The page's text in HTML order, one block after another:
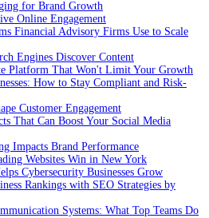
for Brand Growth
Online Engagement
Financial Advisory Firms Use to Scale
Engines Discover Content
Platform That Won't Limit Your Growth
How to Stay Compliant and Risk-
Customer Engagement
That Can Boost Your Social Media
Impacts Brand Performance
Websites Win in New York
Cybersecurity Businesses Grow
Rankings with SEO Strategies by
Systems: What Top Teams Do